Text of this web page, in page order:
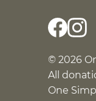
© 2026
All
One